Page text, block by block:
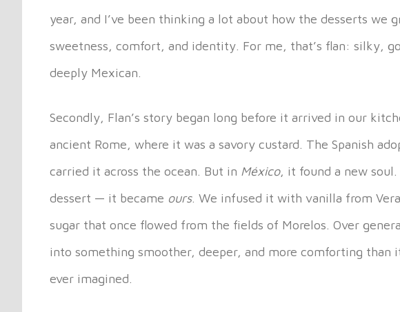
year, and I’ve been thinking a lot about how the desserts we
sweetness, comfort, and identity. For me, that’s flan: silky,
deeply Mexican.
Secondly, Flan’s story began long before it arrived in our
ancient Rome, where it was a savory custard. The Spanish
carried it across the ocean. But in México, it found a new
dessert — it became ours. We infused it with vanilla from
sugar that once flowed from the fields of Morelos. Over
into something smoother, deeper, and more comforting than
ever imagined.